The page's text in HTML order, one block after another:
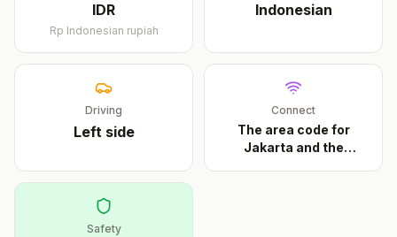
IDR
Rp Indonesian rupiah
Indonesian
Driving
Leftside
Connect
The area code for
Jakarta and the
Safety